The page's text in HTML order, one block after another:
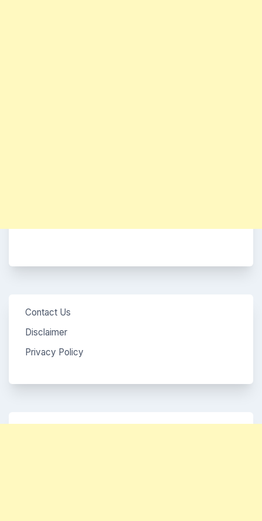
Contact Us
Disclaimer
Privacy Policy